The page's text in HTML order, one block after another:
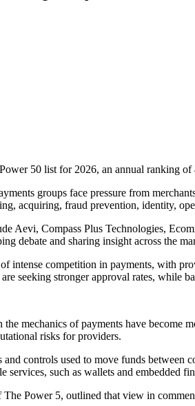
50 list for 2026, an annual ranking
groups face pressure from
acquiring, fraud prevention, identity,
Aevi, Compass Plus Technologies,
debate and sharing insight across the
intense competition in payments, with
seeking stronger approval rates, while
mechanics of payments have become
risks for providers.
and controls used to move funds
services, such as wallets and embedded
Power 5, outlined that view in